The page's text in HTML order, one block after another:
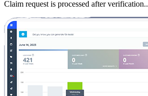
Claim request is processed after verification..